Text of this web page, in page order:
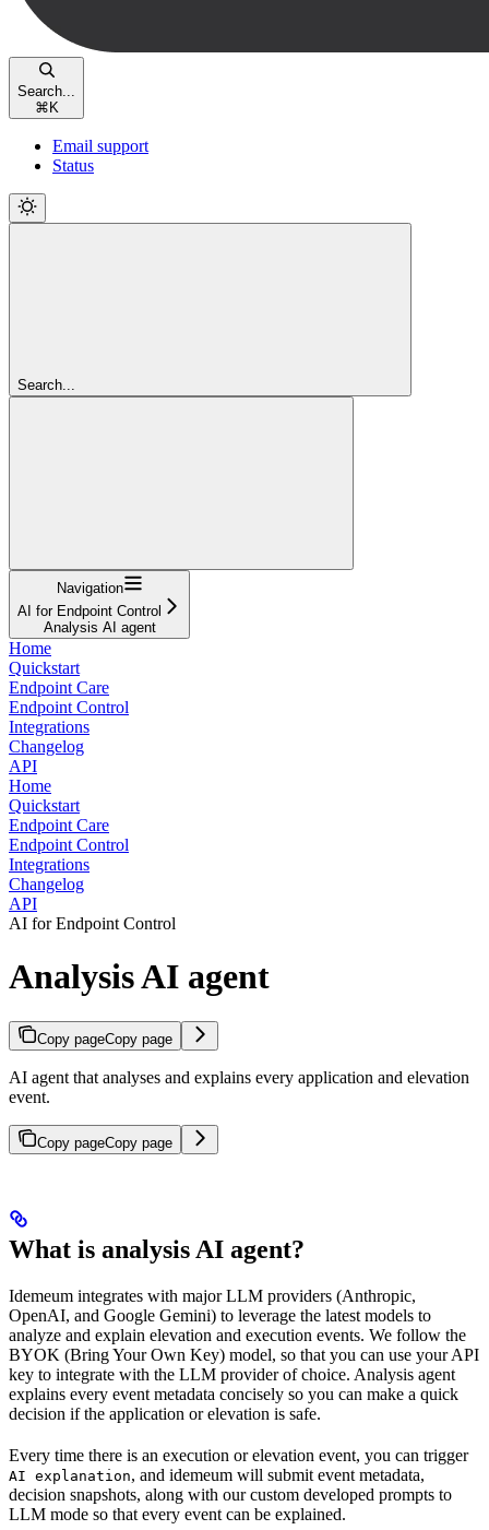
Search...
⌘ K
Email support
Status
Search...
Navigation
AI for Endpoint Control
Analysis AI agent
Home
Quickstart
Endpoint Care
Endpoint Control
Integrations
Changelog
API
Home
Quickstart
Endpoint Care
Endpoint Control
Integrations
Changelog
API
AI for Endpoint Control
Analysis AI agent
Copy pageCopy page
AI agent that analyses and explains every application and elevation
event.
Copy pageCopy page
What is analysis AI agent?
Idemeum integrates with major LLM providers (Anthropic,
OpenAI, and Google Gemini) to leverage the latest models to
analyze and explain elevation and execution events. We follow the
BYOK (Bring Your Own Key) model, so that you can use your API
key to integrate with the LLM provider of choice. Analysis agent
explains every event metadata concisely so you can make a quick
decision if the application or elevation is safe.
Every time there is an execution or elevation event, you can trigger
AI explanation, and idemeum will submit event metadata,
decision snapshots, along with our custom developed prompts to
LLM mode so that every event can be explained.